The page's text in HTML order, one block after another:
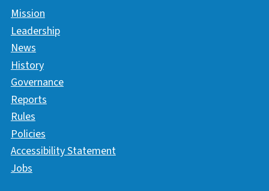
Mission
Leadership
News
History
Governance
Reports
Rules
Policies
Accessibility Statement
Jobs